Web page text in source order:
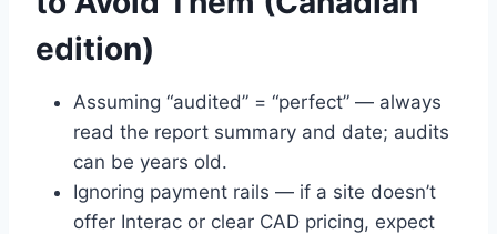
edition)
Assuming “audited” = “perfect” — always
read the report summary and date; audits
can be years old.
Ignoring payment rails — if a site doesn’t
offer Interac or clear CAD pricing, expect